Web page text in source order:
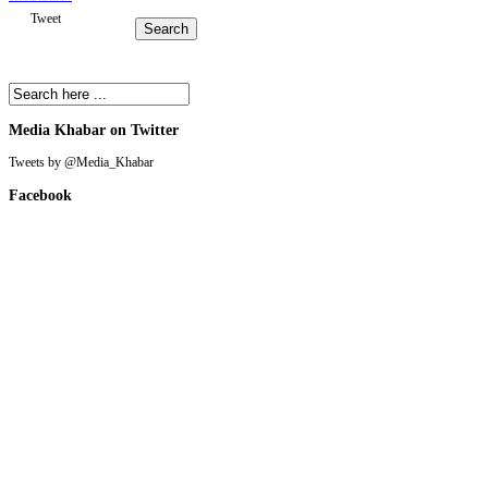
Tweet
Media Khabar on Twitter
Tweets by @Media_Khabar
Facebook